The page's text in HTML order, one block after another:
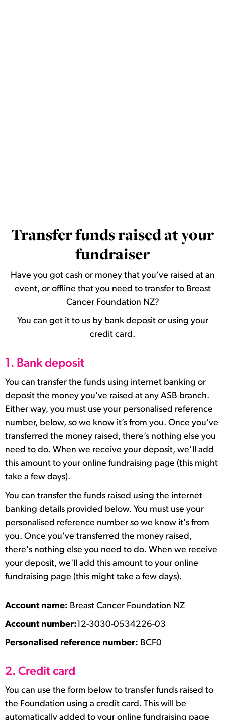
Transfer funds raised at your
fundraiser
Have you got cash or money that you’ve raised at an
event, or offline that you need to transfer to Breast
Cancer Foundation NZ?
You can get it to us by bank deposit or using your
credit card.
1. Bank deposit
You can transfer the funds using internet banking or
deposit the money you’ve raised at any ASB branch.
Either way, you must use your personalised reference
number, below, so we know it’s from you. Once you’ve
transferred the money raised, there’s nothing else you
need to do. When we receive your deposit, we’ll add
this amount to your online fundraising page (this might
take a few days).
You can transfer the funds raised using the internet
banking details provided below. You must use your
personalised reference number so we know it's from
you. Once you've transferred the money raised,
there's nothing else you need to do. When we receive
your deposit, we'll add this amount to your online
fundraising page (this might take a few days).
Account name: Breast Cancer Foundation NZ
Account number: 12-3030-0534226-03
Personalised reference number: BCF0
2. Credit card
You can use the form below to transfer funds raised to
the Foundation using a credit card. This will be
automatically added to your online fundraising page